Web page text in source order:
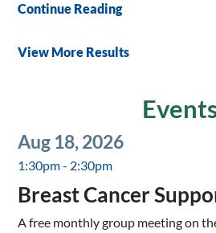
Continue Reading
View More Results
Aug 18, 2026
1:30pm - 2:30pm
Breast Cancer
A free monthly group meeting on